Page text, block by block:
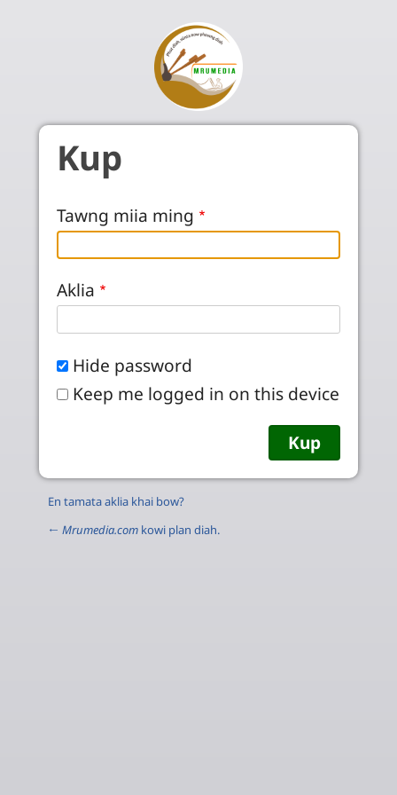
Kup
Tawng miia ming
Aklia
Hide password
Keep me logged in on this device
En tamata aklia khai bow?
← Mrumedia.com kowi plan diah.